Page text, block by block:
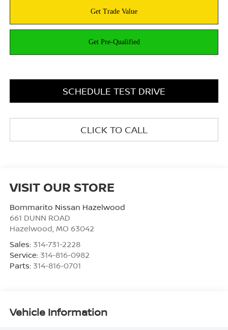
SCHEDULE TEST DRIVE
CLICK TO CALL
VISIT OUR STORE
Bommarito Nissan Hazelwood
661 DUNN ROAD
Hazelwood, MO 63042
Sales: 314-731-2228
Service: 314-816-0982
Parts: 314-816-0701
Vehicle Information